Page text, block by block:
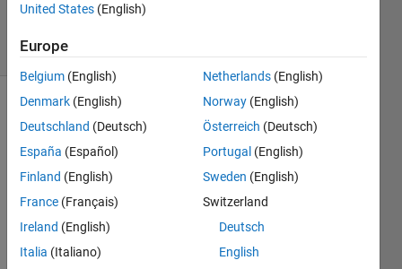
2 Jun 2025
(30 days)
how
to
tiff
United States (English)
Europe
Belgium (English)
Denmark (English)
Deutschland (Deutsch)
España (Español)
Finland (English)
France (Français)
Ireland (English)
Italia (Italiano)
Netherlands (English)
Norway (English)
Österreich (Deutsch)
Portugal (English)
Sweden (English)
Switzerland
Deutsch
English